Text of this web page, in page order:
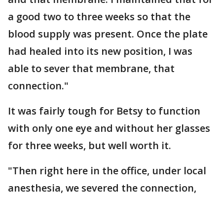
a good two to three weeks so that the
blood supply was present. Once the plate
had healed into its new position, I was
able to sever that membrane, that
connection."
It was fairly tough for Betsy to function
with only one eye and without her glasses
for three weeks, but well worth it.
"Then right here in the office, under local
anesthesia, we severed the connection,